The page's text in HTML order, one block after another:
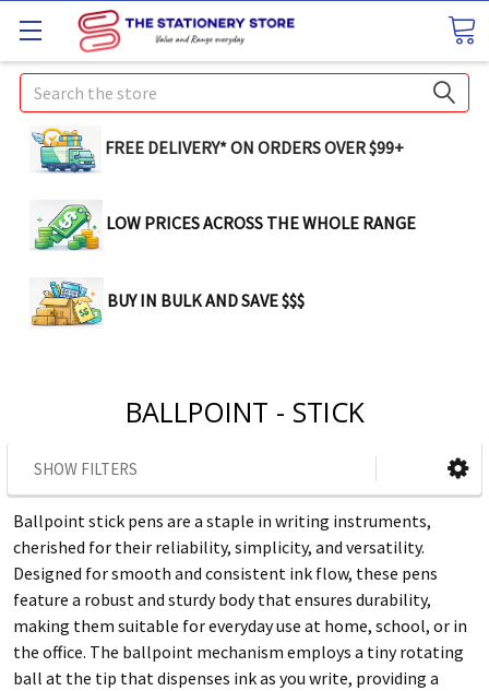
Search
FREE DELIVERY* ON ORDERS OVER $99+
LOW PRICES ACROSS THE WHOLE RANGE
BUY IN BULK AND SAVE $$$
BALLPOINT - STICK
SHOW FILTERS
Ballpoint stick pens are a staple in writing instruments,
cherished for their reliability, simplicity, and versatility.
Designed for smooth and consistent ink flow, these pens
feature a robust and sturdy body that ensures durability,
making them suitable for everyday use at home, school, or in
the office. The ballpoint mechanism employs a tiny rotating
ball at the tip that dispenses ink as you write, providing a